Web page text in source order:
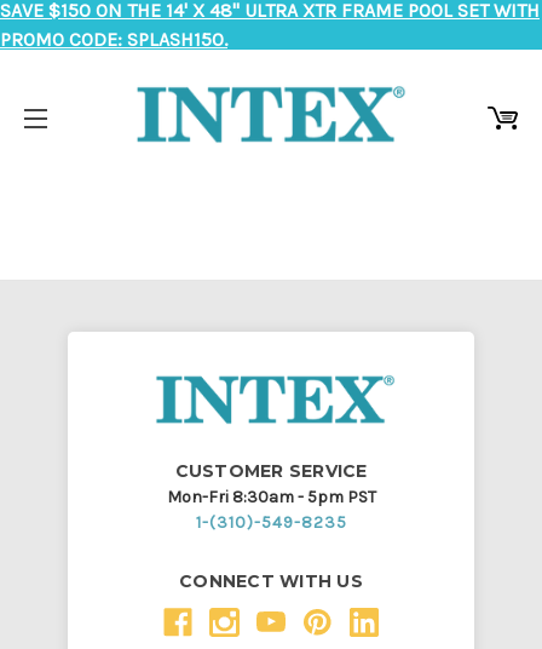
SAVE $150 ON THE 14' X 48" ULTRA XTR FRAME POOL SET WITH
PROMO CODE: SPLASH150.
CUSTOMER SERVICE
Mon-Fri 8:30am - 5pm PST
1-(310)-549-8235
CONNECT WITH US